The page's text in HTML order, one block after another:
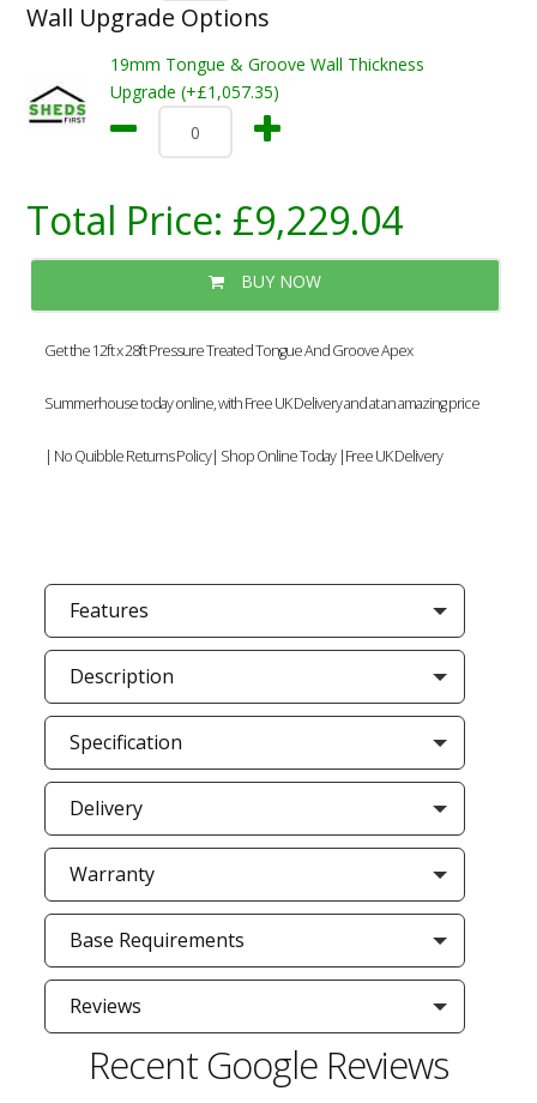
Wall Upgrade Options
19mm Tongue & Groove Wall Thickness
Upgrade (+£1,057.35)
Total Price: £9,229.04
BUY NOW
Get the 12ft x 28ft Pressure Treated Tongue And Groove Apex
Summerhouse today online, with Free UK Delivery and at an amazing price
| No Quibble Returns Policy| Shop Online Today |Free UK Delivery
Features
Description
Specification
Delivery
Warranty
Base Requirements
Reviews
Recent Google Reviews